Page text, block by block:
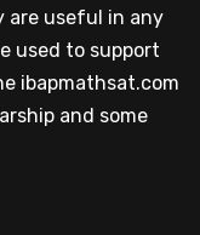
are useful in any
used to support
ibapmathsat.com
and some